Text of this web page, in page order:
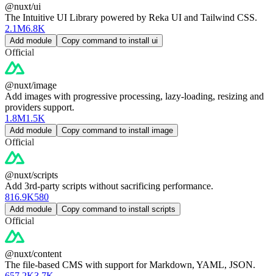
@nuxt/ui
The Intuitive UI Library powered by Reka UI and Tailwind CSS.
2.1M6.8K
Add module Copy command to install ui
Official
@nuxt/image
Add images with progressive processing, lazy-loading, resizing and
providers support.
1.8M1.5K
Add module Copy command to install image
Official
@nuxt/scripts
Add 3rd-party scripts without sacrificing performance.
816.9K580
Add module Copy command to install scripts
Official
@nuxt/content
The file-based CMS with support for Markdown, YAML, JSON.